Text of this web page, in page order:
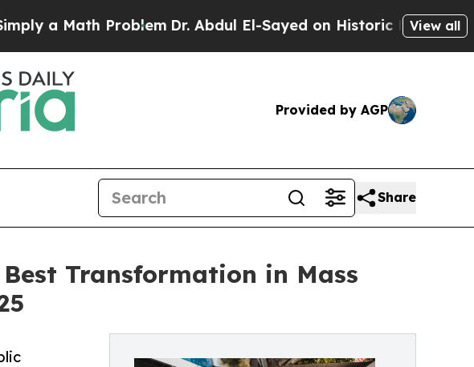
Dr. Abdul El-Sayed on Historic Michigan Win: “People
View all
Provided by AGP
Share
Transformation in Mass